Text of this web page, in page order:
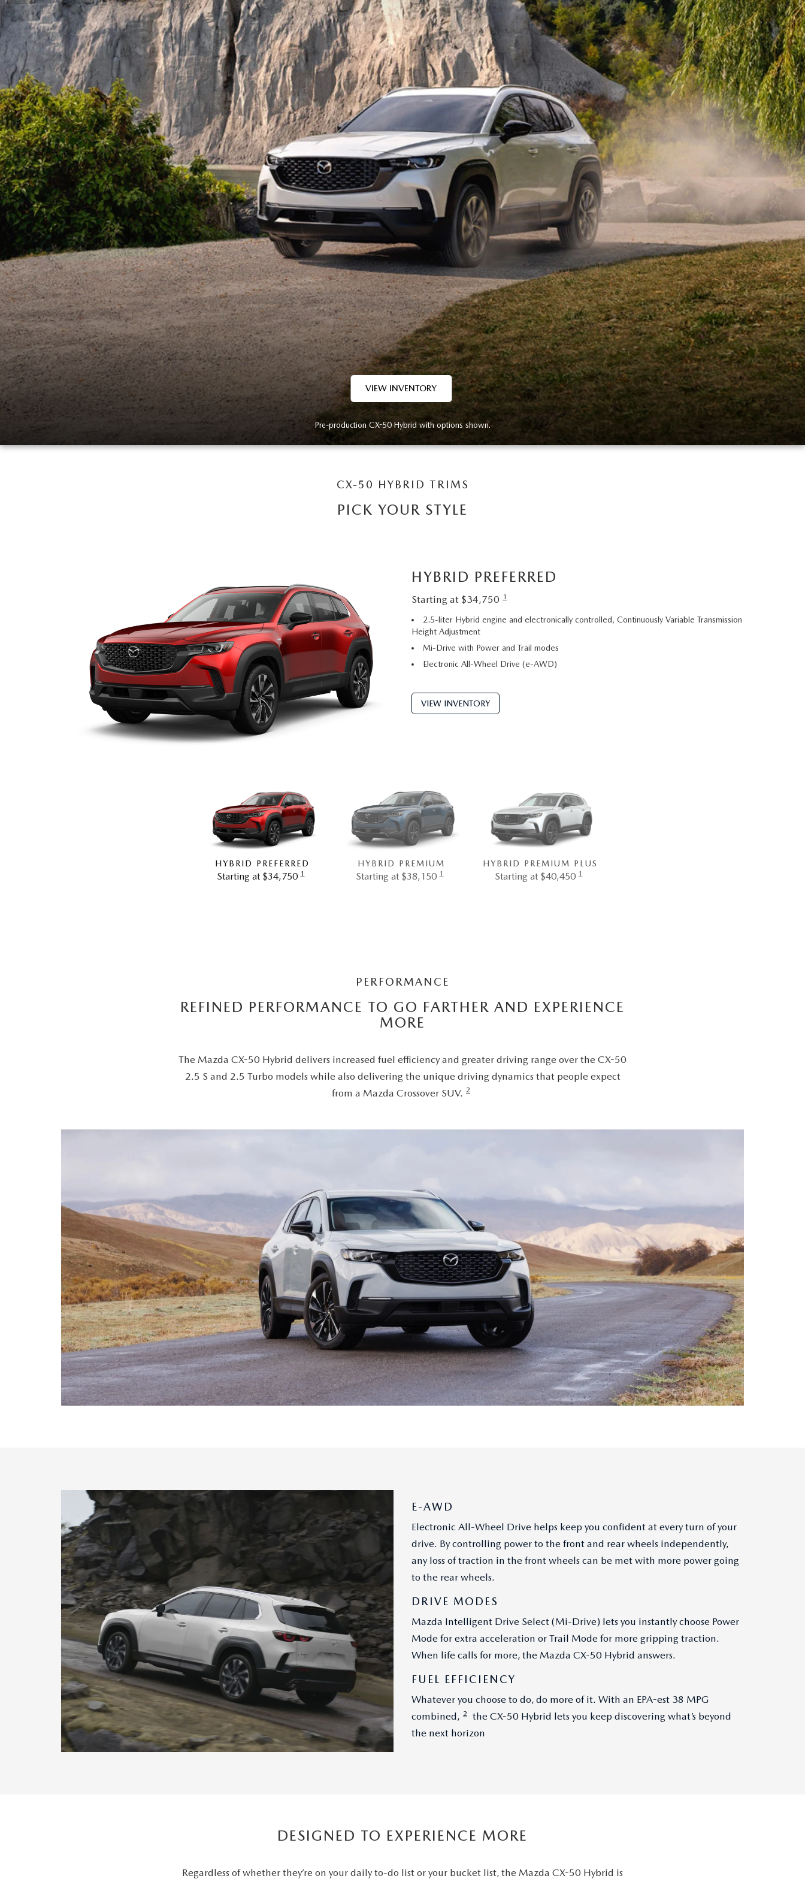
PERUZZI COLLISION CENTER
WARRANTY PROGRAM
MAZDA TIRE CENTER
SERVICE
PARTS
MAZDA DIGITAL SERVICE
EV SERVICE
MAZDA PARTS 101: UNDERSTANDING
YOUR TRANSMISSION
BUY HERE PAY HERE
BENEFITS OF LEASING MAZDA
HYBRID AND EV GLOSSARY
PERUZZI CAREERS
MEET OUR STAFF
CORPORATE PARTNER PROGRAM
OUR BLOG
WHY BUY?
CONTACT US
2026 MAZDA CX-5
RESEARCH NEW MODELS
LEARN MORE ABOUT THE ONLINE BUYING PROCESS
VIEW INVENTORY
Pre-production CX-50 Hybrid with options shown.
CX-50 HYBRID TRIMS
PICK YOUR STYLE
HYBRID PREFERRED
Starting at $34,750 1
2.5-liter Hybrid engine and electronically controlled, Continuously Variable Transmission
Height Adjustment
Mi-Drive with Power and Trail modes
Electronic All-Wheel Drive (e-AWD)
VIEW INVENTORY
HYBRID PREFERRED
Starting at $34,750 1
HYBRID PREMIUM
Starting at $38,150 1
HYBRID PREMIUM PLUS
Starting at $40,450 1
PERFORMANCE
REFINED PERFORMANCE TO GO FARTHER AND EXPERIENCE
MORE
The Mazda CX-50 Hybrid delivers increased fuel efficiency and greater driving range over the CX-50
2.5 S and 2.5 Turbo models while also delivering the unique driving dynamics that people expect
from a Mazda Crossover SUV. 2
E-AWD
Electronic All-Wheel Drive helps keep you confident at every turn of your
drive. By controlling power to the front and rear wheels independently,
any loss of traction in the front wheels can be met with more power going
to the rear wheels.
DRIVE MODES
Mazda Intelligent Drive Select (Mi-Drive) lets you instantly choose Power
Mode for extra acceleration or Trail Mode for more gripping traction.
When life calls for more, the Mazda CX-50 Hybrid answers.
FUEL EFFICIENCY
Whatever you choose to do, do more of it. With an EPA-est 38 MPG
combined, 2
the CX-50 Hybrid lets you keep discovering what’s beyond
the next horizon
DESIGNED TO EXPERIENCE MORE
Regardless of whether they’re on your daily to-do list or your bucket list, the Mazda CX-50 Hybrid is